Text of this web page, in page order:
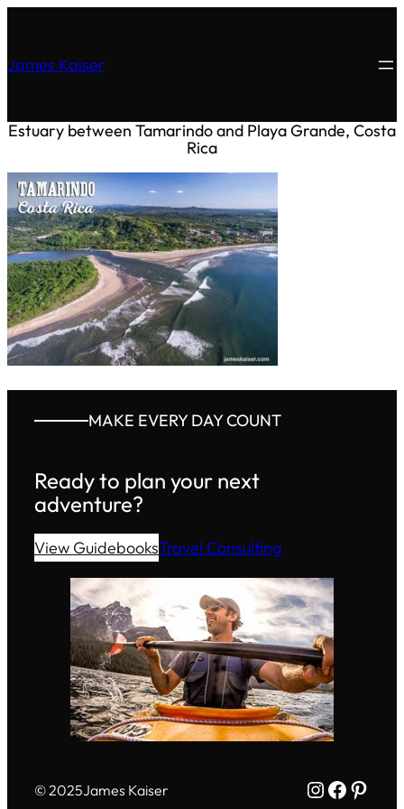
James Kaiser
Estuary between Tamarindo and Playa Grande, Costa
Rica
MAKE EVERY DAY COUNT
Ready to plan your next
adventure?
View GuidebooksTravel Consulting
© 2025James Kaiser Instagram